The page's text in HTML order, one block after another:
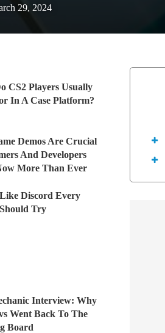
29, 2024
CS2 Players Usually
In A Case Platform?
Demos Are Crucial
And Developers
More Than Ever
Discord Every
Try
Interview: Why
Went Back To The
Board